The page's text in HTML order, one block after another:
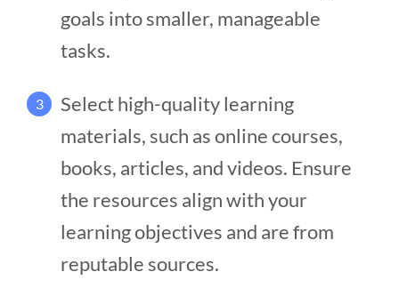
goals into smaller, manageable
tasks.
3
Select high-quality learning
materials, such as online courses,
books, articles, and videos. Ensure
the resources align with your
learning objectives and are from
reputable sources.